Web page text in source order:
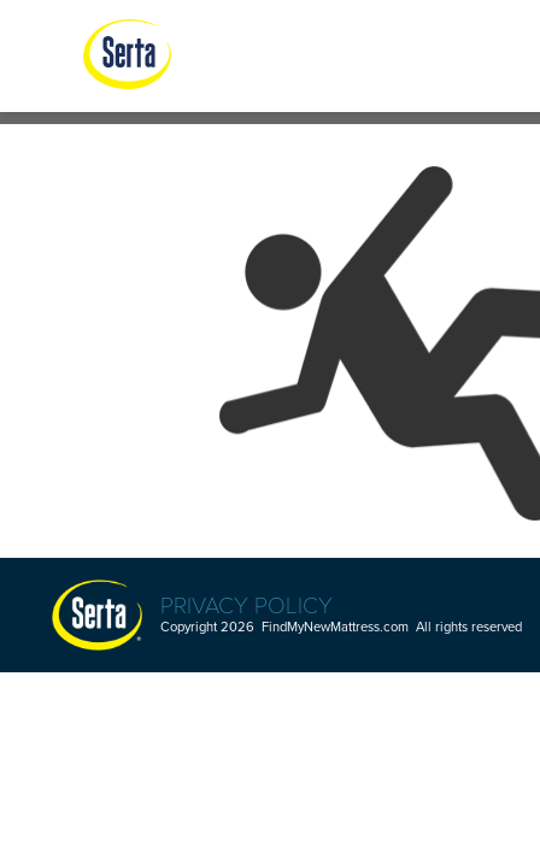
PRIVACY POLICY
Copyright 2026 FindMyNewMattress.com All rights reserved